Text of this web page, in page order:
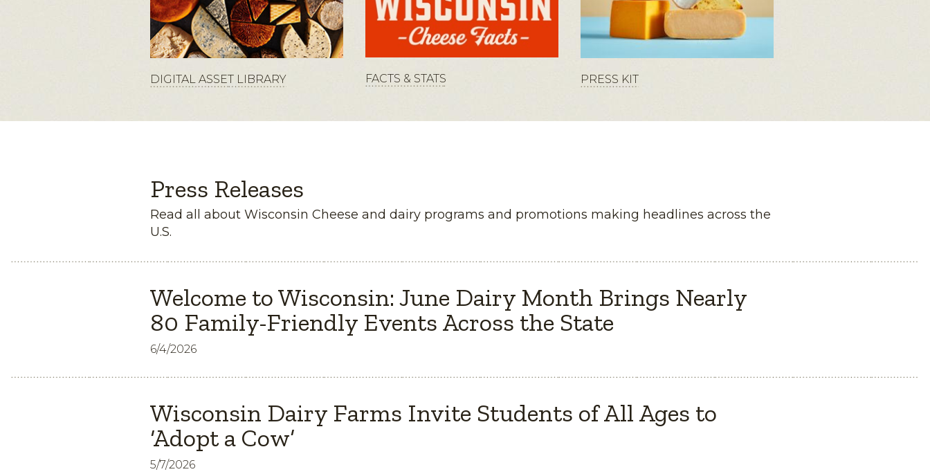
DIGITAL ASSET LIBRARY FACTS & STATS PRESS KIT
Press Releases
Read all about Wisconsin Cheese and dairy programs and promotions making headlines across the
U.S.
Welcome to Wisconsin: June Dairy Month Brings Nearly
80 Family-Friendly Events Across the State
6/4/2026
Wisconsin Dairy Farms Invite Students of All Ages to
‘Adopt a Cow’
5/7/2026